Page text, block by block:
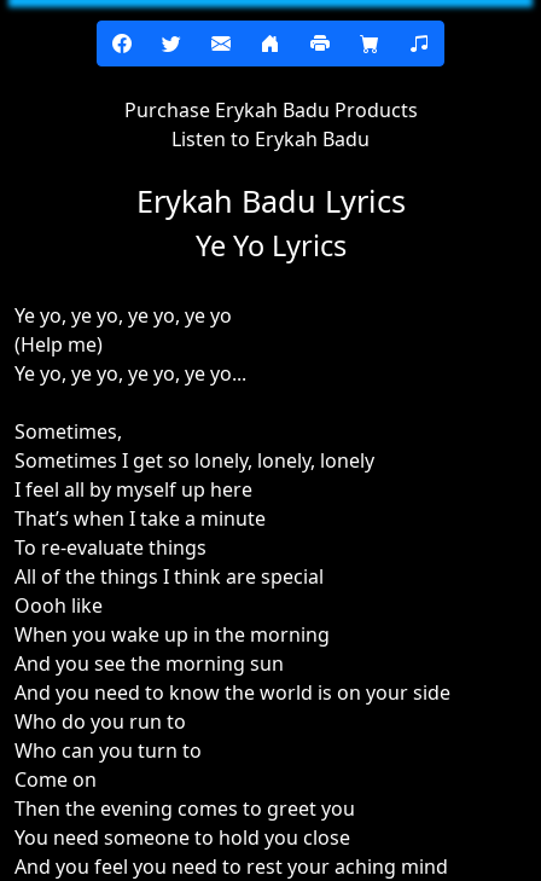
Purchase Erykah Badu Products
Listen to Erykah Badu
Erykah Badu Lyrics
Ye Yo Lyrics
Ye yo, ye yo, ye yo, ye yo
(Help me)
Ye yo, ye yo, ye yo, ye yo...
Sometimes,
Sometimes I get so lonely, lonely, lonely
I feel all by myself up here
That’s when I take a minute
To re-evaluate things
All of the things I think are special
Oooh like
When you wake up in the morning
And you see the morning sun
And you need to know the world is on your side
Who do you run to
Who can you turn to
Come on
Then the evening comes to greet you
You need someone to hold you close
And you feel you need to rest your aching mind